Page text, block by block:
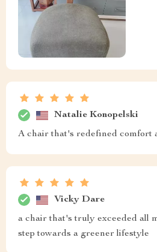
Natalie Konopelski
A chair that's redefined comfort
Vicky Dare
a chair that's truly exceeded all
step towards a greener lifestyle